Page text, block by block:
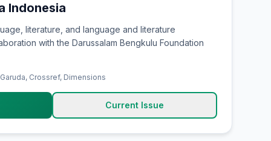
Indonesia
literature, and language and literature
with the Darussalam Bengkulu Foundation
Crossref, Dimensions
Current Issue